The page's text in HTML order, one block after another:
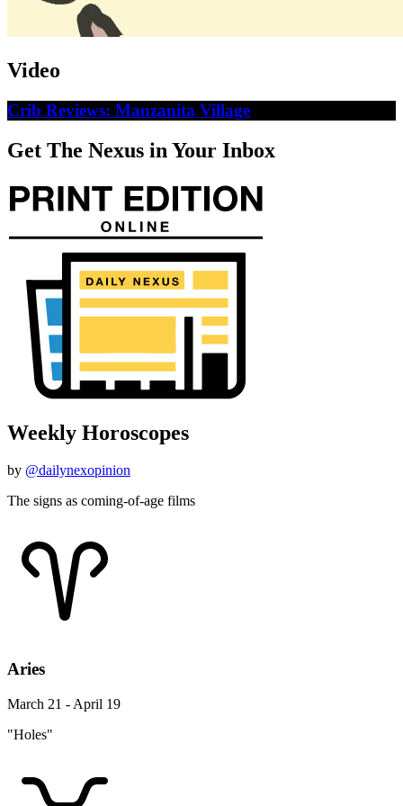
Video
Crib Reviews: Manzanita Village
Get The Nexus in Your Inbox
Weekly Horoscopes
by @dailynexopinion
The signs as coming-of-age films
Aries
March 21 - April 19
"Holes"